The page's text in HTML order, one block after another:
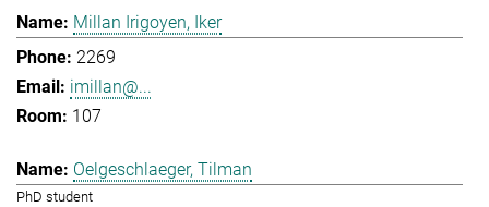
Millan Irigoyen, Iker
2269
imillan@...
107
Oelgeschlaeger, Tilman
PhD student